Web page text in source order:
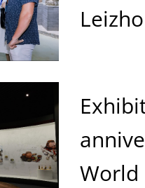
World